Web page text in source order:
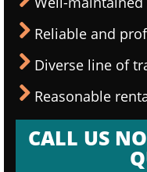
Reliable and
Diverse line of
Reasonable
CALL US